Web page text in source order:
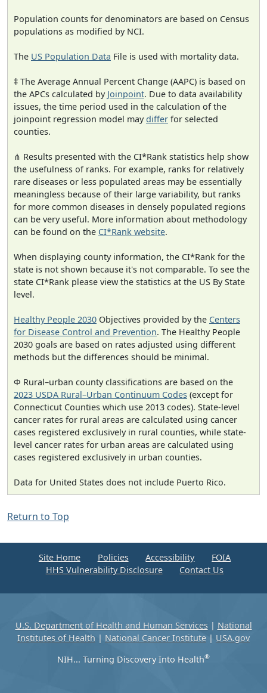
Population counts for denominators are based on Census
populations as modified by NCI.
The US Population Data File is used with mortality data.
‡ The Average Annual Percent Change (AAPC) is based on
the APCs calculated by Joinpoint. Due to data availability
issues, the time period used in the calculation of the
joinpoint regression model maydiffer for selected
counties.
⋔ Results presented with the CI*Rank statistics help show
the usefulness of ranks. For example, ranks for relatively
rare diseases or less populated areas may be essentially
meaningless because of their large variability, but ranks
for more common diseases in densely populated regions
can be very useful. More information about methodology
can be found on the CI*Rank website.
When displaying county information, the CI*Rank for the
state is not shown because it's not comparable. To see the
state CI*Rank please view the statistics at the US By State
level.
Healthy People 2030 Objectives provided by the Centers
for Disease Control and Prevention. The Healthy People
2030 goals are based on rates adjusted using different
methods but the differences should be minimal.
Φ Rural–urban county classifications are based on the
2023 USDA Rural–Urban Continuum Codes (except for
Connecticut Counties which use 2013 codes). State-level
cancer rates for rural areas are calculated using cancer
cases registered exclusively in rural counties, while state-
level cancer rates for urban areas are calculated using
cases registered exclusively in urban counties.
Data for United States does not include Puerto Rico.
Return to Top
Site Home Policies Accessibility
FOIA
HHS Vulnerability Disclosure
Contact Us
U.S. Department of Health and Human Services| National
Institutes of Health | National Cancer Institute | USA.gov
NIH... Turning Discovery Into Health®